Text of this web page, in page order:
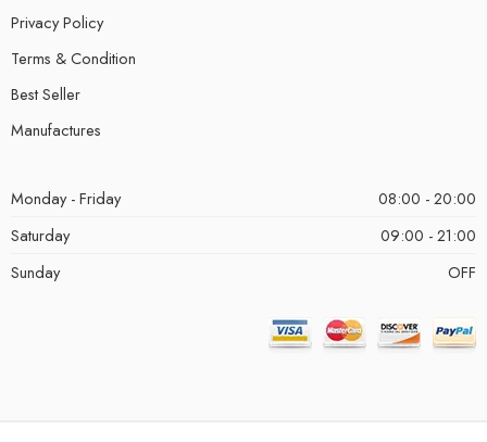
Privacy Policy
Terms & Condition
Best Seller
Manufactures
Monday - Friday
08:00 - 20:00
Saturday
09:00 - 21:00
Sunday
OFF